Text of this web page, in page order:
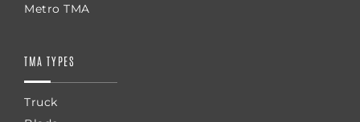
Metro TMA
TMA TYPES
Truck